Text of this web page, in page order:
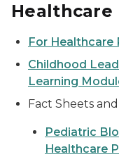
Healthcare
For Healthcare
Childhood
Learning
Fact Sheets
Pediatric
Healthcare